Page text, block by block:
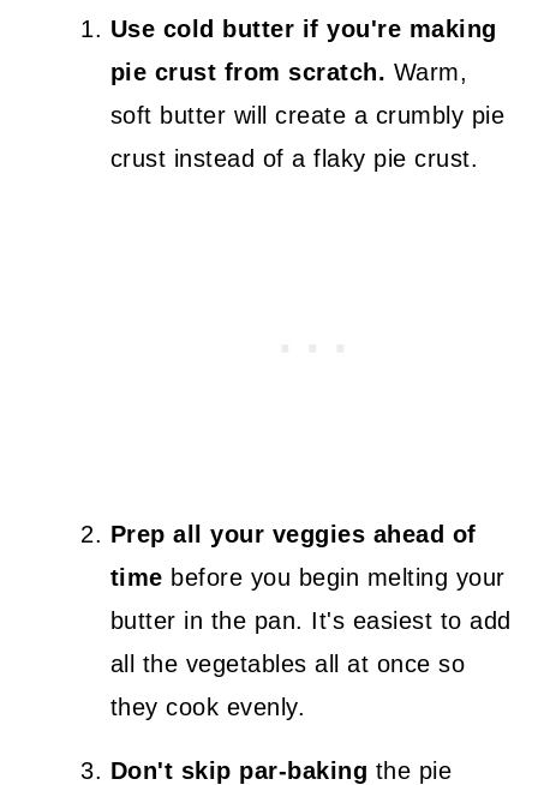
Use cold butter if you're making
pie crust from scratch. Warm,
soft butter will create a crumbly pie
crust instead of a flaky pie crust.
Prep all your veggies ahead of
time before you begin melting your
butter in the pan. It's easiest to add
all the vegetables all at once so
they cook evenly.
Don't skip par-baking the pie